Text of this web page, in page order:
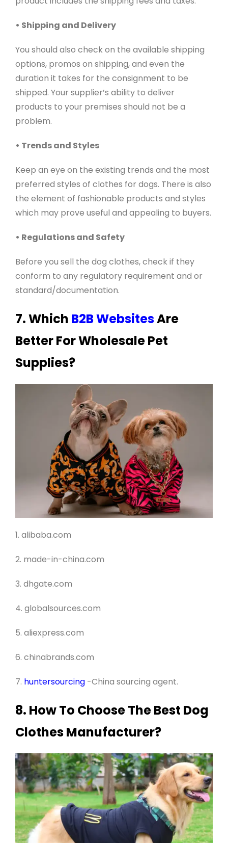
• Shipping and Delivery
You should also check on the available shipping
options, promos on shipping, and even the
duration it takes for the consignment to be
shipped. Your supplier’s ability to deliver
products to your premises should not be a
problem.
• Trends and Styles
Keep an eye on the existing trends and the most
preferred styles of clothes for dogs. There is also
the element of fashionable products and styles
which may prove useful and appealing to buyers.
• Regulations and Safety
Before you sell the dog clothes, check if they
conform to any regulatory requirement and or
standard/documentation.
7. Which B2B WebsitesAre
Better For Wholesale Pet
Supplies?
1. alibaba.com
2. made-in-china.com
3. dhgate.com
4. globalsources.com
5. aliexpress.com
6. chinabrands.com
7. huntersourcing-China sourcing agent.
8. How To Choose The Best Dog
Clothes Manufacturer?